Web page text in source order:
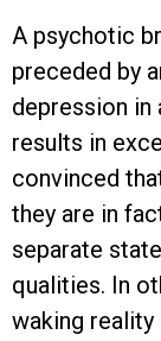
A psychotic
preceded by
depression in
results in
convinced
they are in
separate
qualities. In
waking